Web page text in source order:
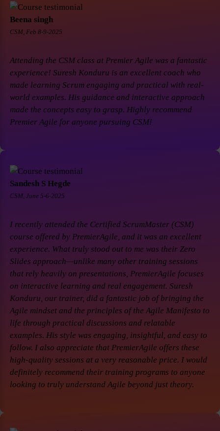
Beena singh
CSM, Feb 8-9-2025
Attending the CSM class at Premier Agile was a fantastic
experience! Suresh Konduru is an excellent coach who
made learning Scrum engaging and practical with real-
world examples. His guidance and interactive approach
made the concepts easy to grasp. Highly recommend
Premier Agile for anyone pursuing CSM!
Sandesh S Hegde
CSM, June 5-6-2025
I recently attended the Certified ScrumMaster (CSM)
course offered by PremierAgile, and it was an excellent
experience. What truly stood out to me was their Zero
Slides approach—unlike many other training sessions
that rely heavily on presentations, PremierAgile focuses
on interactive learning and real engagement. Suresh
Konduru, our trainer, did a fantastic job of bringing the
Agile mindset and the principles of the Agile Manifesto to
life through practical discussions and relatable
examples. His style was engaging, insightful, and easy to
follow. I also appreciate that PremierAgile offers these
high-quality sessions at a very reasonable price. I would
definitely recommend their training programs to anyone
looking to truly understand Agile beyond just theory.